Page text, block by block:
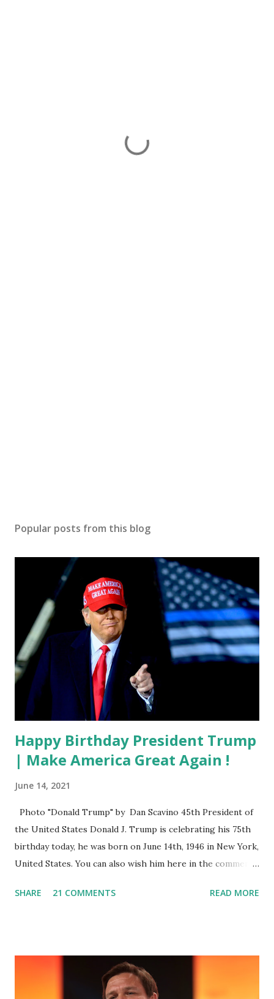
Popular posts from this blog
Happy Birthday President Trump
| Make America Great Again !
June 14, 2021
Photo "Donald Trump" by Dan Scavino 45th President of
the United States Donald J. Trump is celebrating his 75th
birthday today, he was born on June 14th, 1946 in New York,
United States. You can also wish him here in the comment
who has millions of Supporters base. From January 2021 we
likes, which shows how popular was President Donald J.
Trump. Patriots wants Trump back in Office so that we all
SHARE 21 COMMENTS READ MORE